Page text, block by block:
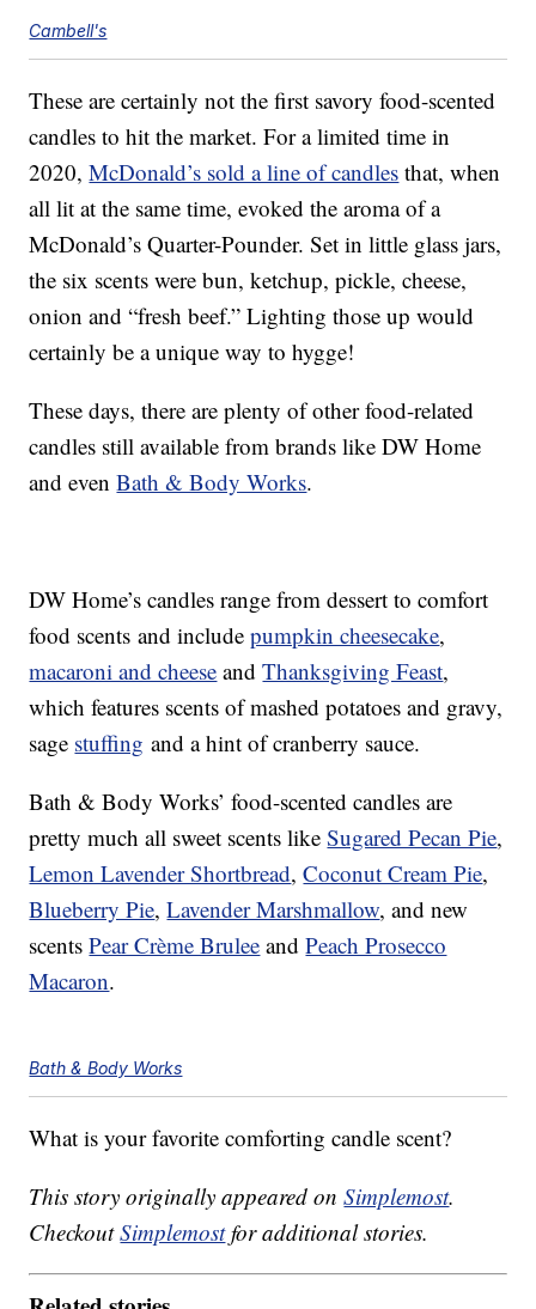
Cambell's
These are certainly not the first savory food-scented
candles to hit the market. For a limited time in
2020,McDonald’s sold a line of candles that, when
all lit at the same time, evoked the aroma of a
McDonald’s Quarter-Pounder. Set in little glass jars,
the six scents were bun, ketchup, pickle, cheese,
onion and “fresh beef.” Lighting those up would
certainly be a unique way to hygge!
These days, there are plenty of other food-related
candles still available from brands like DW Home
and evenBath & Body Works.
DW Home’s candles range from dessert to comfort
food scents and includepumpkin cheesecake,
macaroni and cheese andThanksgiving Feast,
which features scents of mashed potatoes and gravy,
sage stuffing and a hint of cranberry sauce.
Bath & Body Works’ food-scented candles are
pretty much all sweet scents likeSugared Pecan Pie,
Lemon Lavender Shortbread,Coconut Cream Pie,
Blueberry Pie,Lavender Marshmallow, and new
scentsPear Crème Brulee andPeach Prosecco
Macaron.
Bath & Body Works
What is your favorite comforting candle scent?
This story originally appeared onSimplemost.
CheckoutSimplemostfor additional stories.